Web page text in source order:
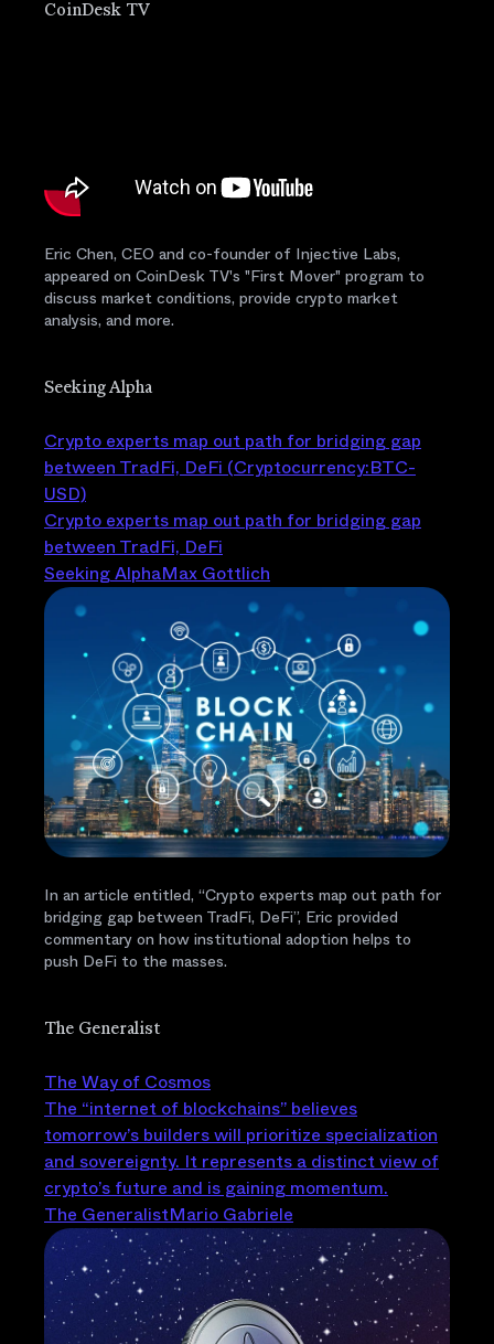
CoinDesk TV
Eric Chen, CEO and co-founder of Injective Labs,
appeared on CoinDesk TV's "First Mover" program to
discuss market conditions, provide crypto market
analysis, and more.
Seeking Alpha
Crypto experts map out path for bridging gap
between TradFi, DeFi (Cryptocurrency:BTC-
USD)
Crypto experts map out path for bridging gap
between TradFi, DeFi
Seeking AlphaMax Gottlich
In an article entitled, “Crypto experts map out path for
bridging gap between TradFi, DeFi”, Eric provided
commentary on how institutional adoption helps to
push DeFi to the masses.
The Generalist
The Way of Cosmos
The “internet of blockchains” believes
tomorrow’s builders will prioritize specialization
and sovereignty. It represents a distinct view of
crypto’s future and is gaining momentum.
The GeneralistMario Gabriele